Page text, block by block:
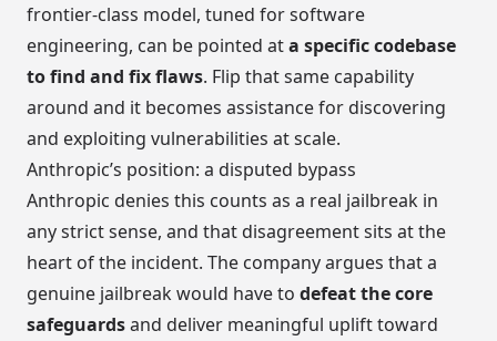
frontier-class model, tuned for software
engineering, can be pointed ata specific codebase
to find and fix flaws. Flip that same capability
around and it becomes assistance for discovering
and exploiting vulnerabilities at scale.
Anthropic’s position: a disputed bypass
Anthropic denies this counts as a real jailbreak in
any strict sense, and that disagreement sits at the
heart of the incident. The company argues that a
genuine jailbreak would have to defeat the core
safeguardsand deliver meaningful uplift toward